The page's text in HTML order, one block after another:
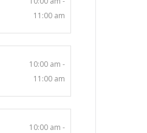
11:00 am
10:00 am -
11:00 am
10:00 am -